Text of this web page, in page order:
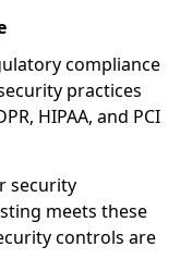
compliance
practices
HIPAA, and PCI
security
meets these
controls are